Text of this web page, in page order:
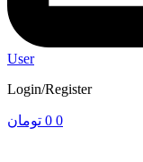
User
Login/Register
0 تومان 0